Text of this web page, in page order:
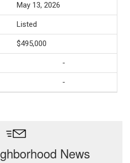
May 13, 2026
Listed
$495,000
-
-